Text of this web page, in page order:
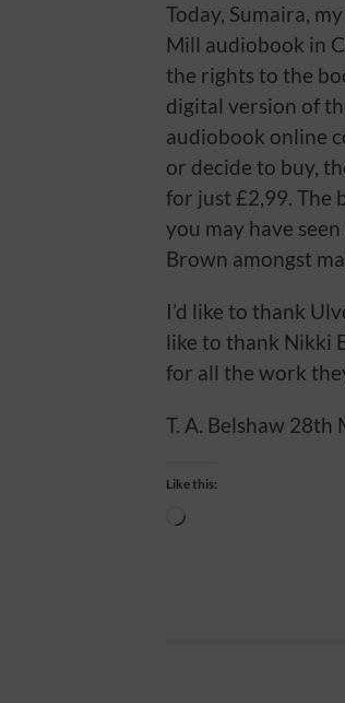
Today, Sumaira,
Mill audiobook in
the rights to the
digital version of
audiobook online
or decide to buy,
for just £2,99. The
you may have
Brown amongst
I’d like to thank
like to thank Nikki
for all the work
T. A. Belshaw 28th
Like this:
Loading…